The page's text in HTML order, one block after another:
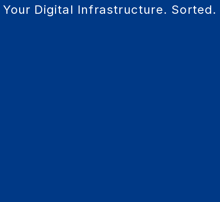
Your Digital Infrastructure. Sorted.